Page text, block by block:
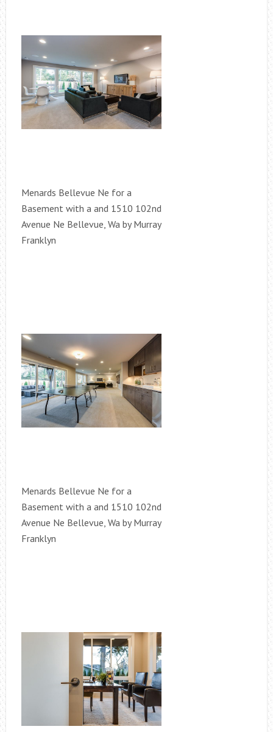
Menards Bellevue Ne for a
Basement with a and 1510 102nd
Avenue Ne Bellevue, Wa by Murray
Franklyn
Menards Bellevue Ne for a
Basement with a and 1510 102nd
Avenue Ne Bellevue, Wa by Murray
Franklyn